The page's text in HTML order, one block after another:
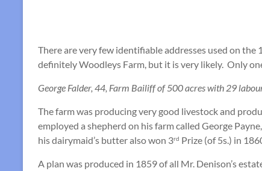
There are very few identifiable addresses used on the
definitely Woodleys Farm, but it is very likely. Only
George Falder, 44, Farm Bailiff of 500 acres with 29
The farm was producing very good livestock and
employed a shepherd on his farm called George
his dairymaid’s butter also won 3rd Prize (of 5s.) in
A plan was produced in 1859 of all Mr. Denison’s